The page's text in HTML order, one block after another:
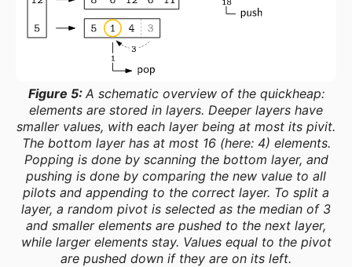
Figure 5: A schematic overview of the quickheap:
elements are stored in layers. Deeper layers have
smaller values, with each layer being at most its pivit.
The bottom layer has at most 16 (here: 4) elements.
Popping is done by scanning the bottom layer, and
pushing is done by comparing the new value to all
pilots and appending to the correct layer. To split a
layer, a random pivot is selected as the median of 3
and smaller elements are pushed to the next layer,
while larger elements stay. Values equal to the pivot
are pushed down if they are on its left.